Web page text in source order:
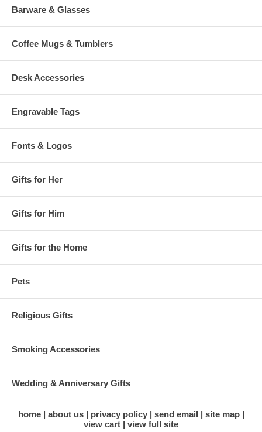
Barware & Glasses
Coffee Mugs & Tumblers
Desk Accessories
Engravable Tags
Fonts & Logos
Gifts for Her
Gifts for Him
Gifts for the Home
Pets
Religious Gifts
Smoking Accessories
Wedding & Anniversary Gifts
home about us privacy policy send email
site map
view cart
view full site